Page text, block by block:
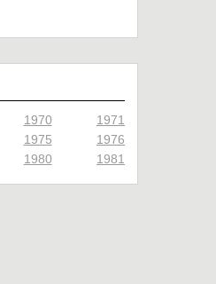
1970
1971
1975
1976
1980 1981